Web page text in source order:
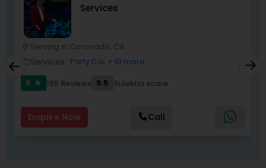
most recommended name in the South Asian
wedding market.We are fully insured and can
provide any necessary paperwork to your
banquet hall or catering facility upon request.
Services
Serving in Coronado, CA
Services: Party DJs + 10 more
5
star 165 Reviews 9.5 Sulekha score
Enquire Now Call